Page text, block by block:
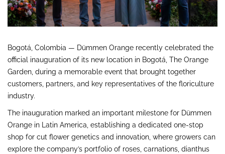
Bogotá, Colombia — Dümmen Orange recently celebrated the
official inauguration of its new location in Bogotá, The Orange
Garden, during a memorable event that brought together
customers, partners, and key representatives of the floriculture
industry.
The inauguration marked an important milestone for Dümmen
Orange in Latin America, establishing a dedicated one-stop
shop for cut flower genetics and innovation, where growers can
explore the company’s portfolio of roses, carnations, dianthus